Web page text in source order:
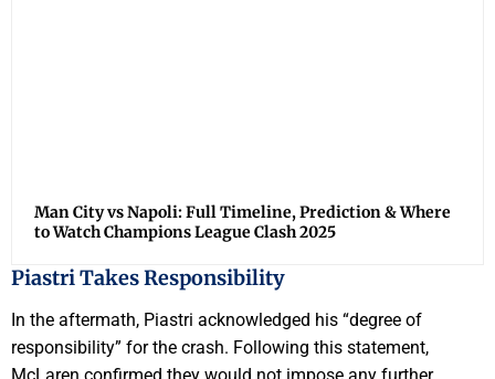
Man City vs Napoli: Full Timeline, Prediction & Where
to Watch Champions League Clash 2025
Piastri Takes Responsibility
In the aftermath, Piastri acknowledged his “degree of
responsibility” for the crash. Following this statement,